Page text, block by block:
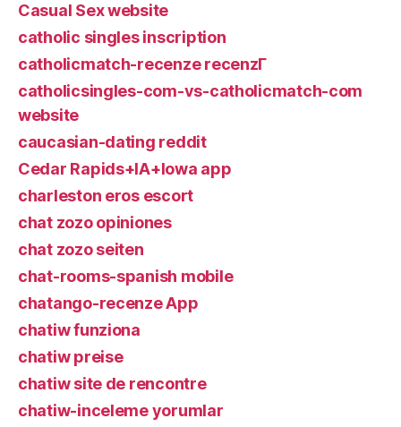
Casual Sex website
catholic singles inscription
catholicmatch-recenze recenzГ­
catholicsingles-com-vs-catholicmatch-com
website
caucasian-dating reddit
Cedar Rapids+IA+Iowa app
charleston eros escort
chat zozo opiniones
chat zozo seiten
chat-rooms-spanish mobile
chatango-recenze App
chatiw funziona
chatiw preise
chatiw site de rencontre
chatiw-inceleme yorumlar